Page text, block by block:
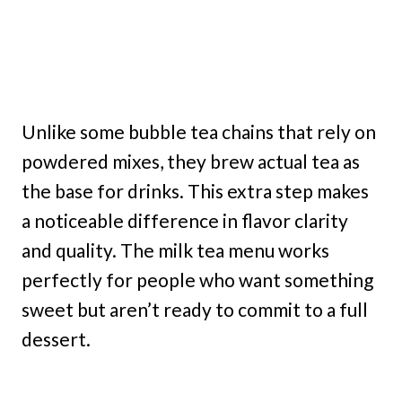
Unlike some bubble tea chains that rely on
powdered mixes, they brew actual tea as
the base for drinks. This extra step makes
a noticeable difference in flavor clarity
and quality. The milk tea menu works
perfectly for people who want something
sweet but aren’t ready to commit to a full
dessert.